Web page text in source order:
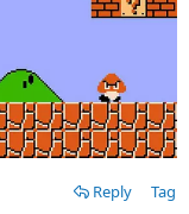
Reply Tag